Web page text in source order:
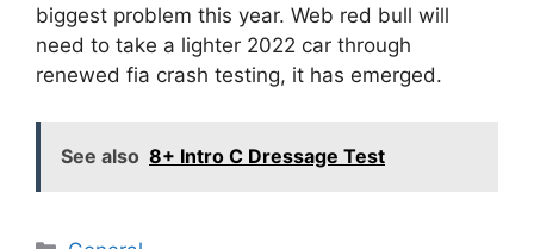
biggest problem this year. Web red bull will
need to take a lighter 2022 car through
renewed fia crash testing, it has emerged.
See also 8+ Intro C Dressage Test